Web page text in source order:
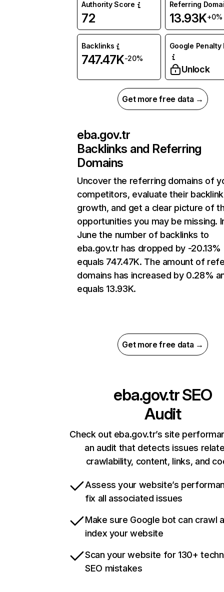
Authority Score
72
Referring
13.93K+0%
Backlinks
747.47K-20%
Google Penalty
Unlock
Get more free data →
eba.gov.tr
Backlinks and Referring
Domains
Uncover the referring domains of
competitors, evaluate their backlink
growth, and get a clear picture of
opportunities you may be missing.
June the number of backlinks to
eba.gov.tr has dropped by -20.13%
equals 747.47K. The amount of
domains has increased by 0.28%
equals 13.93K.
Get more free data →
eba.gov.trSEO
Audit
Check out eba.gov.tr’s site
an audit that detects issues
crawlability, content, links, and
Assess your website’s
fix all associated issues
Make sure Google bot can crawl
index your website
Scan your website for 130+
SEO mistakes